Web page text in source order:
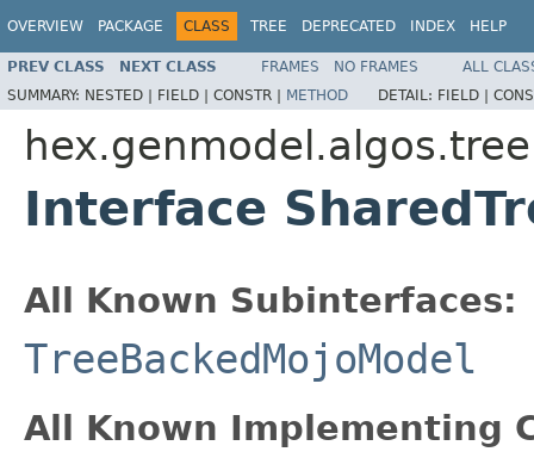
OVERVIEW PACKAGE CLASS TREE DEPRECATED INDEX HELP
PREV CLASS NEXT CLASS FRAMES NO FRAMES
ALL
SUMMARY: NESTED | FIELD | CONSTR | METHOD DETAIL: FIELD |
hex.genmodel.algos.tree
Interface
All Known Subinterfaces:
TreeBackedMojoModel
All Known Implementing